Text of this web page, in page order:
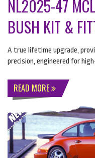
NL2025-47
BUSH KIT &
A true lifetime upgrade,
precision, engineered for
READ MORE